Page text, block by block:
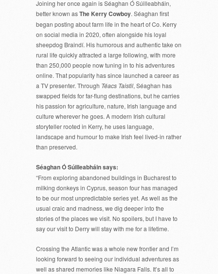
Joining her once again is Séaghan Ó Súilleabháin,
better known asThe Kerry Cowboy. Séaghan first
began posting about farm life in the heart of Co. Kerry
on social media in 2020, often alongside his loyal
sheepdog Braindí. His humorous and authentic take on
rural life quickly attracted a large following, with more
than 250,000 people now tuning in to his adventures
online. That popularity has since launched a career as
a TV presenter. Through Téacs Taistil, Séaghan has
swapped fields for far-flung destinations, but he carries
his passion for agriculture, nature, Irish language and
culture wherever he goes. A modern Irish cultural
storyteller rooted in Kerry, he uses language,
landscape and humour to make Irish feel lived-in rather
than preserved.
Séaghan Ó Súilleabháin says:
“From exploring abandoned buildings in Bucharest to
milking donkeys in Cyprus, season four has managed
to be our most unpredictable series yet. As well as the
usual craic and madness, we dig deeper into the
stories of the places we visit. No spoilers, but I have to
say our visit to Derry will stay with me for a lifetime.
Crossing the Atlantic was a whole new frontier and I’m
looking forward to seeing our individual adventures as
well as shared memories like Niagara Falls. It’s all to